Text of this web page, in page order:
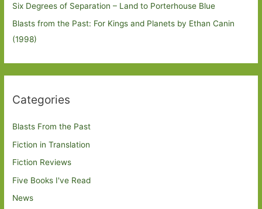
Six Degrees of Separation – Land to Porterhouse Blue
Blasts from the Past: For Kings and Planets by Ethan Canin
(1998)
Categories
Blasts From the Past
Fiction in Translation
Fiction Reviews
Five Books I've Read
News